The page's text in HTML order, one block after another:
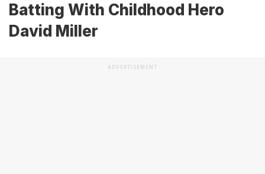
Batting With Childhood Hero
David Miller
ADVERTISEMENT